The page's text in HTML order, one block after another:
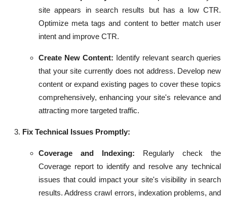
site appears in search results but has a low CTR.
Optimize meta tags and content to better match user
intent and improve CTR.
Create New Content: Identify relevant search queries
that your site currently does not address. Develop new
content or expand existing pages to cover these topics
comprehensively, enhancing your site's relevance and
attracting more targeted traffic.
Fix Technical Issues Promptly:
Coverage and Indexing:
Regularly check the
Coverage report to identify and resolve any technical
issues that could impact your site's visibility in search
results. Address crawl errors, indexation problems, and